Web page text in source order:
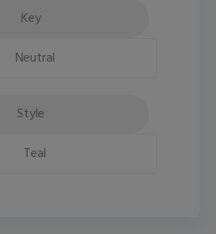
Key
Neutral
Style
Teal